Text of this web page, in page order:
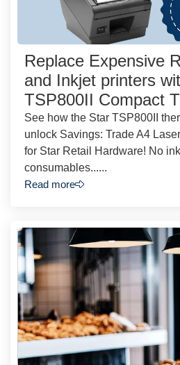
Replace Expensive
and Inkjet printers
TSP800II Compact
See how the Star TSP800II
unlock Savings: Trade A4
for Star Retail Hardware! No
consumables......
Read more